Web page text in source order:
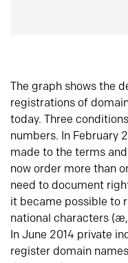
The graph shows the
registrations of
today. Three
numbers. In February
made to the terms
now order more than
need to document
it became possible to
national characters
In June 2014 private
register domain